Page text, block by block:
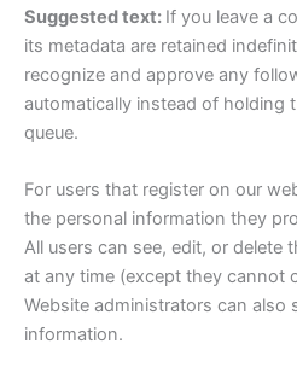
Suggested text: If you leave a
its metadata are retained
recognize and approve any
automatically instead of holding
queue.
For users that register on our
the personal information they
All users can see, edit, or delete
at any time (except they cannot
Website administrators can also
information.